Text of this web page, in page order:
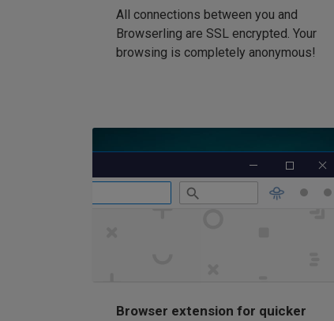
All connections between you and
Browserling are SSL encrypted. Your
browsing is completely anonymous!
Browser extension for quicker